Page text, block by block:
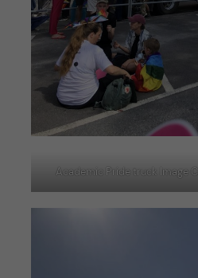
Academic Pride truck Image